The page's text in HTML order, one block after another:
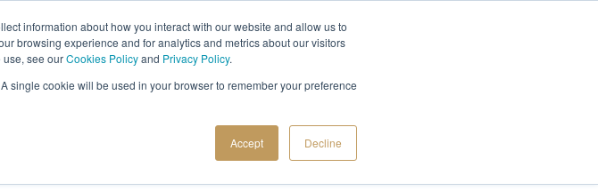
information about how you interact with our website and allow us to
browsing experience and for analytics and metrics about our visitors
use, see ourCookies Policyand Privacy Policy.
single cookie will be used in your browser to remember your preference
Accept Decline